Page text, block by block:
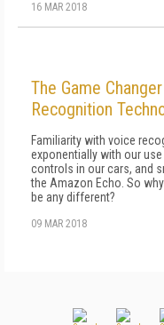
16 MAR 2018
The Game
Recognition
Familiarity with voice
exponentially with our
controls in our cars, and
the Amazon Echo. So
be any different?
09 MAR 2018